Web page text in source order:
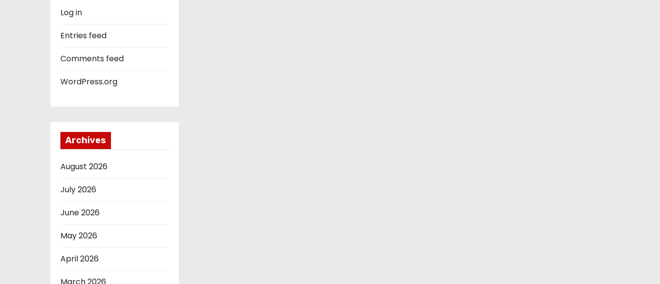
Log in
Entries feed
Comments feed
WordPress.org
Archives
August 2026
July 2026
June 2026
May 2026
April 2026